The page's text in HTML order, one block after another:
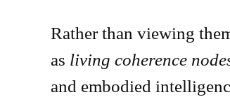
Rather than viewing
as living coherence
and embodied